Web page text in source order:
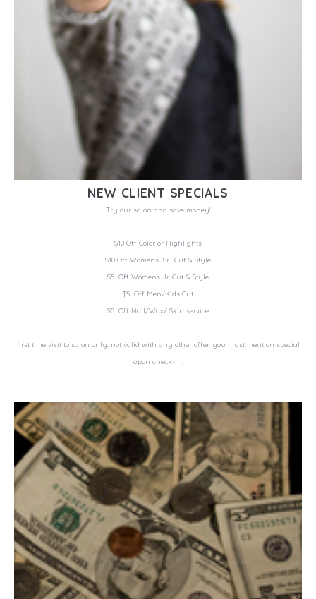
NEW CLIENT SPECIALS
Try our salon and save money!
$10 Off Color or Highlights
$10 Off Womens Sr. Cut & Style
$5 Off Womens Jr. Cut & Style
$5 Off Men/Kids Cut
$5 Off Nail/Wax/ Skin service
first time visit to salon only. not valid with any other offer. you must mention special
upon check-in.